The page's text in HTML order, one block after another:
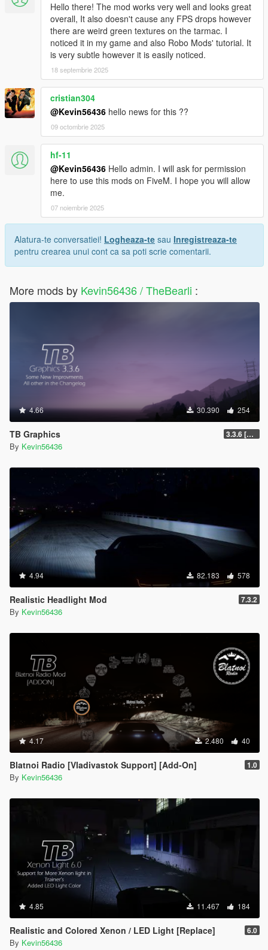
Hello there! The mod works very well and looks great
overall, It also doesn't cause any FPS drops however
there are weird green textures on the tarmac. I
noticed it in my game and also Robo Mods' tutorial. It
is very subtle however it is easily noticed.
18 septembrie 2025
cristian304
@Kevin56436 hello news for this ??
09 octombrie 2025
hf-11
@Kevin56436 Hello admin. I will ask for permission
here to use this mods on FiveM. I hope you will allow
me.
07 noiembrie 2025
Alatura-te conversatiei! Logheaza-te sau Inregistreaza-te
pentru crearea unui cont ca sa poti scrie comentarii.
More mods by Kevin56436 / TheBearli :
4.66 30.390 254
TB Graphics 3.3.6 [OIV / Replace]
By Kevin56436
4.94 82.183 578
Realistic Headlight Mod 7.3.2
By Kevin56436
4.17 2.480 40
Blatnoi Radio [Vladivastok Support] [Add-On] 1.0
By Kevin56436
4.85 11.467 184
Realistic and Colored Xenon / LED Light [Replace] 6.0
By Kevin56436